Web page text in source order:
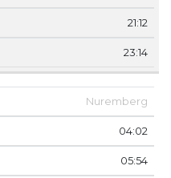
21:12
23:14
Nuremberg
04:02
05:54